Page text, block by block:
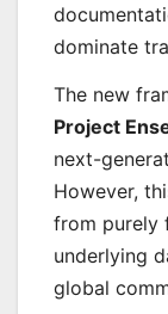
dominate
The new
Project
next-
However,
from purely
underlying
global